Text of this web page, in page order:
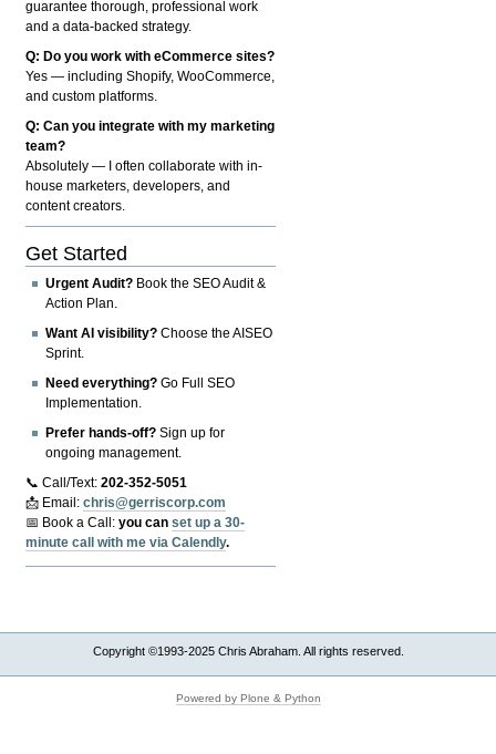
guarantee thorough, professional work
and a data-backed strategy.
Q: Do you work with eCommerce sites?
Yes — including Shopify, WooCommerce,
and custom platforms.
Q: Can you integrate with my marketing
team?
Absolutely — I often collaborate with in-
house marketers, developers, and
content creators.
Get Started
Urgent Audit? Book the SEO Audit &
Action Plan.
Want AI visibility? Choose the AISEO
Sprint.
Need everything? Go Full SEO
Implementation.
Prefer hands-off? Sign up for
ongoing management.
📞 Call/Text:202-352-5051
📩 Email:chris@gerriscorp.com
📅 Book a Call:you canset up a 30-
minute call with me via Calendly.
Copyright ©1993-2025 Chris Abraham. All rights reserved.
Powered by Plone & Python